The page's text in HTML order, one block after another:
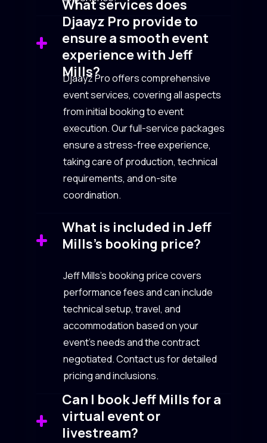
What services does
Djaayz Pro provide to
ensure a smooth event
experience with Jeff
Mills?
Djaayz Pro offers comprehensive
event services, covering all aspects
from initial booking to event
execution. Our full-service packages
ensure a stress-free experience,
taking care of production, technical
requirements, and on-site
coordination.
What is included in Jeff
Mills’s booking price?
Jeff Mills’s booking price covers
performance fees and can include
technical setup, travel, and
accommodation based on your
event’s needs and the contract
negotiated. Contact us for detailed
pricing and inclusions.
Can I book Jeff Mills for a
virtual event or
livestream?